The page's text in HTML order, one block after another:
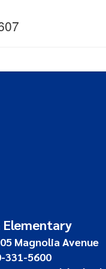
Elementary
Magnolia Avenue
331-5600